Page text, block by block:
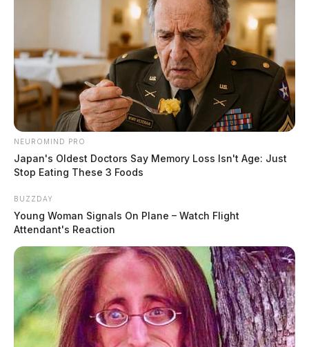
NEUROMIND PRO
Japan's Oldest Doctors Say Memory Loss Isn't Age: Just
Stop Eating These 3 Foods
BUZZDAY
Young Woman Signals On Plane – Watch Flight
Attendant's Reaction